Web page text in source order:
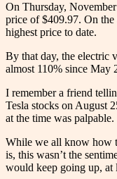
On Thursday,
price of $409.97. On
highest price to date.
By that day, the electric
almost 110% since May
I remember a friend
Tesla stocks on August
at the time was palpable.
While we all know how
is, this wasn’t the
would keep going up, at